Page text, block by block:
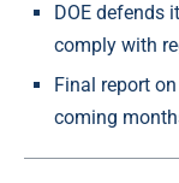
DOE defends
comply with
Final report
coming